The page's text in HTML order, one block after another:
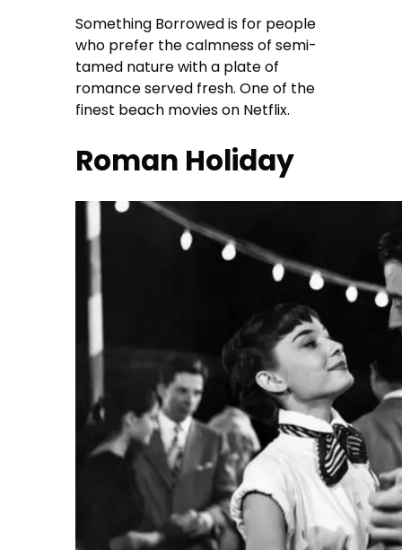
Something Borrowed is for people
who prefer the calmness of semi-
tamed nature with a plate of
romance served fresh. One of the
finest beach movies on Netflix.
Roman Holiday